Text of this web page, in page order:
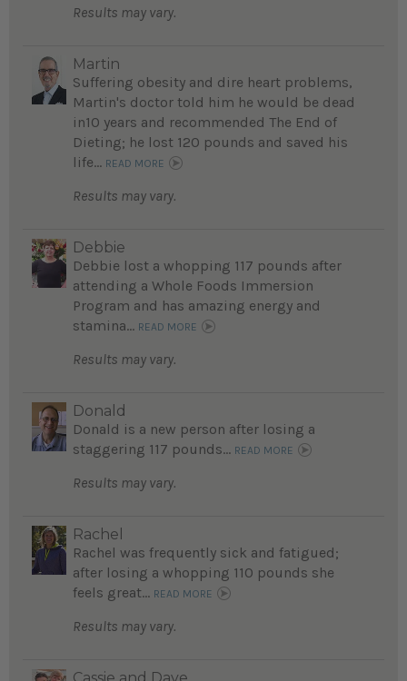
Results may vary.
Martin
Suffering obesity and dire heart problems,
Martin's doctor told him he would be dead
in10 years and recommended The End of
Dieting; he lost 120 pounds and saved his
life... READ MORE
Results may vary.
Debbie
Debbie lost a whopping 117 pounds after
attending a Whole Foods Immersion
Program and has amazing energy and
stamina... READ MORE
Results may vary.
Donald
Donald is a new person after losing a
staggering 117 pounds... READ MORE
Results may vary.
Rachel
Rachel was frequently sick and fatigued;
after losing a whopping 110 pounds she
feels great... READ MORE
Results may vary.
Cassie and Dave